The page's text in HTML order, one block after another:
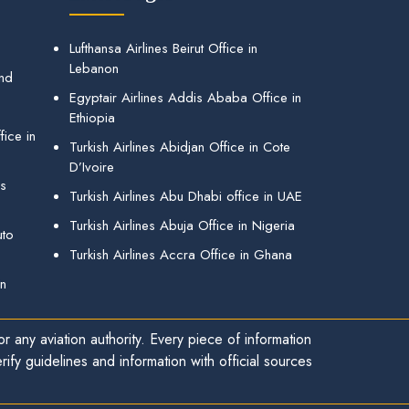
in
Lufthansa Airlines Beirut Office in
Lebanon
Egyptair Airlines Addis Ababa Office in
Ethiopia
Turkish Airlines Abidjan Office in Cote
D’Ivoire
Turkish Airlines Abu Dhabi office in UAE
Turkish Airlines Abuja Office in Nigeria
Turkish Airlines Accra Office in Ghana
any aviation authority. Every piece of information
guidelines and information with official sources